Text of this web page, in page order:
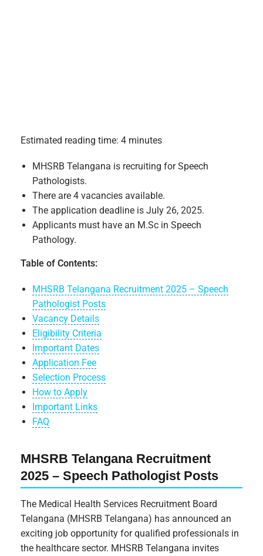
Estimated reading time: 4 minutes
MHSRB Telangana is recruiting for Speech
Pathologists.
There are 4 vacancies available.
The application deadline is July 26, 2025.
Applicants must have an M.Sc in Speech
Pathology.
Table of Contents:
MHSRB Telangana Recruitment 2025 – Speech
Pathologist Posts
Vacancy Details
Eligibility Criteria
Important Dates
Application Fee
Selection Process
How to Apply
Important Links
FAQ
MHSRB Telangana Recruitment
2025 – Speech Pathologist Posts
The Medical Health Services Recruitment Board
Telangana (MHSRB Telangana) has announced an
exciting job opportunity for qualified professionals in
the healthcare sector. MHSRB Telangana invites